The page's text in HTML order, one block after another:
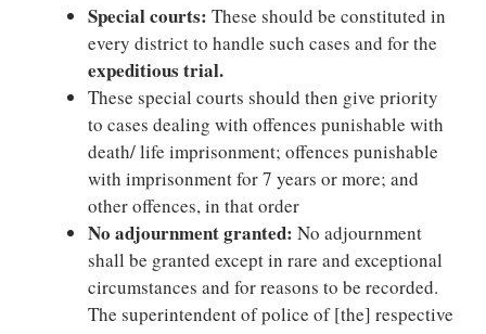
Special courts: These should be constituted in
every district to handle such cases and for the
expeditious trial.
These special courts should then give priority
to cases dealing with offences punishable with
death/ life imprisonment; offences punishable
with imprisonment for 7 years or more; and
other offences, in that order
No adjournment granted: No adjournment
shall be granted except in rare and exceptional
circumstances and for reasons to be recorded.
The superintendent of police of [the] respective